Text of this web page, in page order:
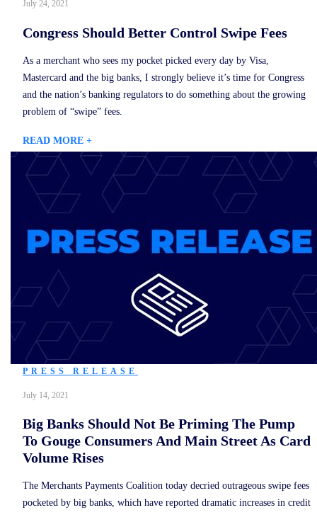
July 24, 2021
Congress Should Better Control Swipe Fees
As a merchant who sees my pocket picked every day by Visa,
Mastercard and the big banks, I strongly believe it’s time for Congress
and the nation’s banking regulators to do something about the growing
problem of “swipe” fees.
READ MORE +
PRESS RELEASE
July 14, 2021
Big Banks Should Not Be Priming The Pump
To Gouge Consumers And Main Street As Card
Volume Rises
The Merchants Payments Coalition today decried outrageous swipe fees
pocketed by big banks, which have reported dramatic increases in credit